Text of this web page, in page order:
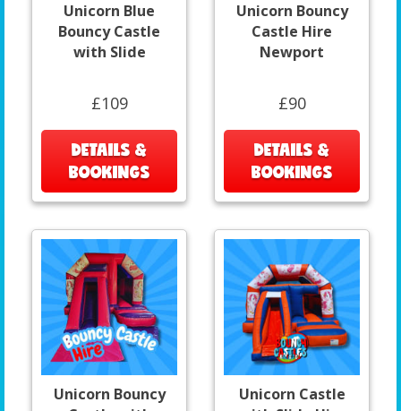
Unicorn Blue
Bouncy Castle
with Slide
£109
DETAILS &
BOOKINGS
Unicorn Bouncy
Castle Hire
Newport
£90
DETAILS &
BOOKINGS
Unicorn Bouncy
Unicorn Castle